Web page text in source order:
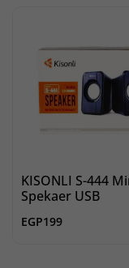
KISONLI S-444
Spekaer USB
EGP199